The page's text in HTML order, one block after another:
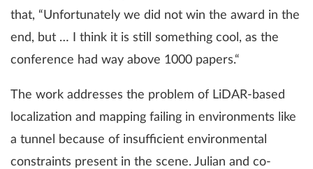
that, “Unfortunately we did not win the award in the
end, but … I think it is still something cool, as the
conference had way above 1000 papers.“
The work addresses the problem of LiDAR-based
localization and mapping failing in environments like
a tunnel because of insufficient environmental
constraints present in the scene. Julian and co-